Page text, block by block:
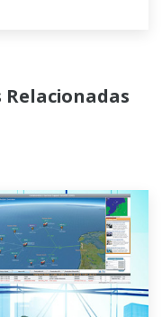
Relacionadas